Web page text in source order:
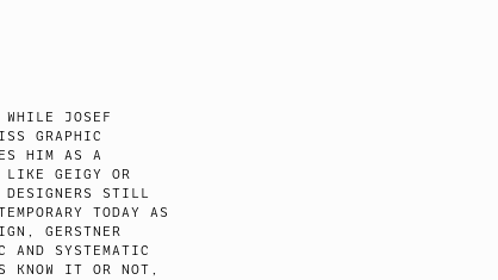
JOSEF
GRAPHIC
HIM AS A
GEIGY OR
DESIGNERS STILL
TODAY AS
GERSTNER
AND SYSTEMATIC
KNOW IT OR NOT,